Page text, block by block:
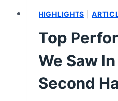
HIGHLIGHTS |
Top
We Saw
Second